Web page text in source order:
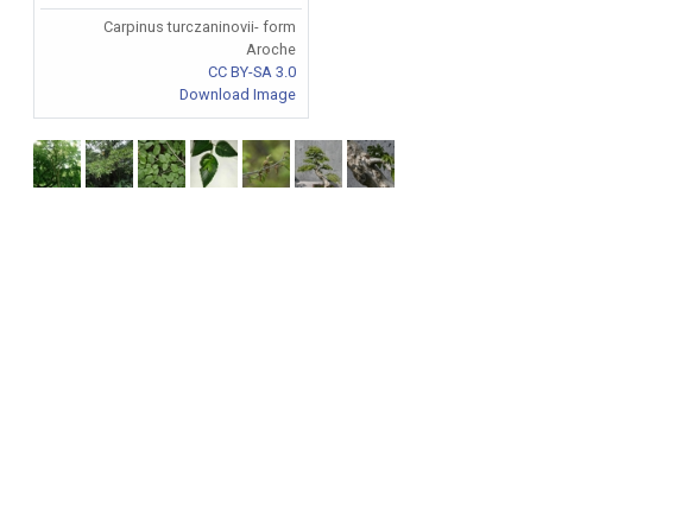
Carpinus turczaninovii- form
Aroche
CC BY-SA 3.0
Download Image